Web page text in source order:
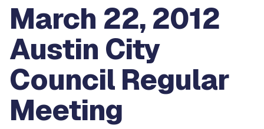
March 22, 2012
Austin City
Council Regular
Meeting